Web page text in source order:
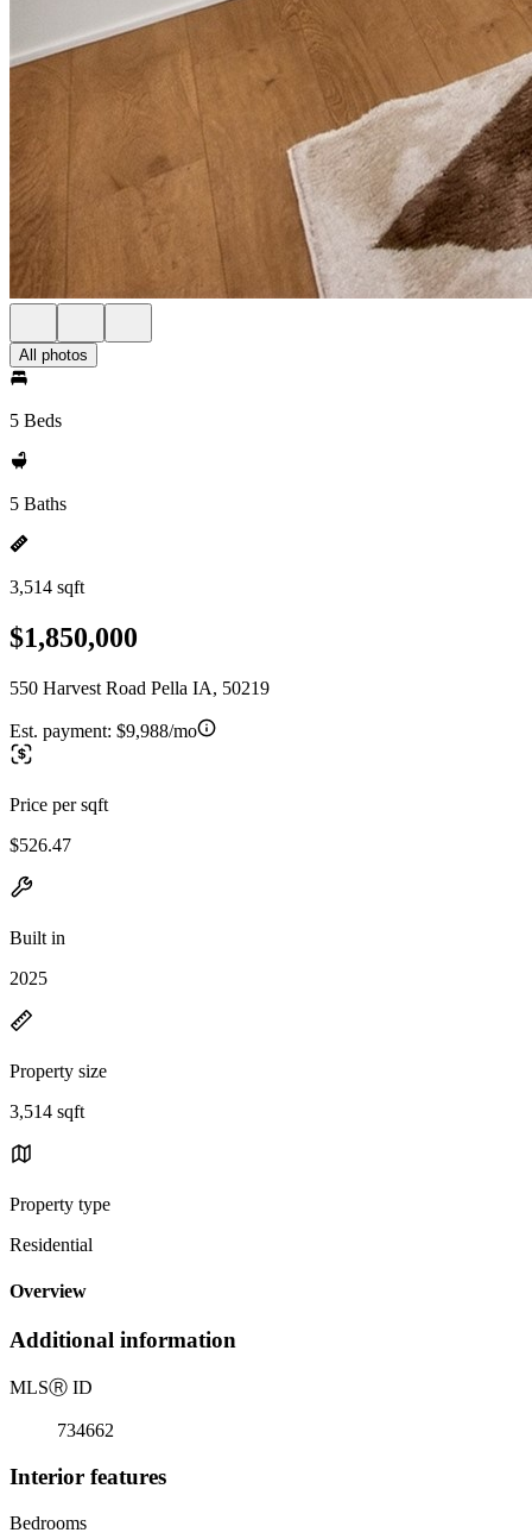
All photos
5 Beds
5 Baths
3,514 sqft
$1,850,000
550 Harvest Road Pella IA, 50219
Est. payment: $9,988/mo
Price per sqft
$526.47
Built in
2025
Property size
3,514 sqft
Property type
Residential
Overview
Additional information
MLSⓇ ID
734662
Interior features
Bedrooms